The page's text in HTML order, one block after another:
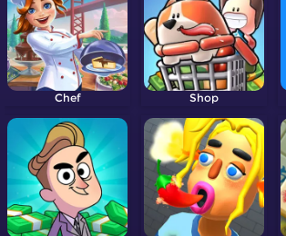
Chef Shop